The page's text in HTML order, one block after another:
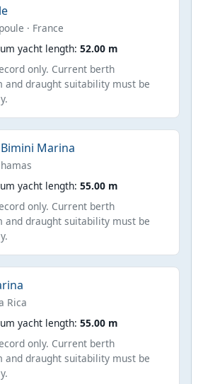
· France
yacht length: 52.00 m
only. Current berth
and draught suitability must be
Marina
yacht length: 55.00 m
only. Current berth
and draught suitability must be
Rica
yacht length: 55.00 m
only. Current berth
and draught suitability must be